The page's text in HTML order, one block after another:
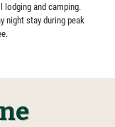
lodging and camping.
night stay during peak